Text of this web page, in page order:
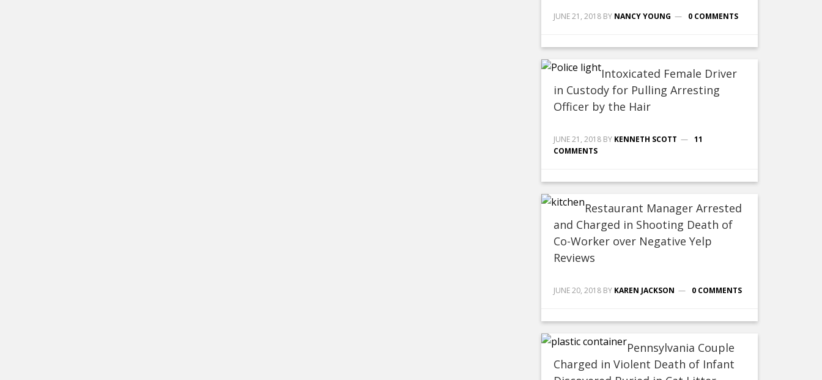
JUNE 21, 2018 BY NANCY YOUNG 0 COMMENTS
Intoxicated Female Driver
in Custody for Pulling Arresting
Officer by the Hair
JUNE 21, 2018 BY KENNETH SCOTT
11
COMMENTS
Restaurant Manager Arrested
and Charged in Shooting Death of
Co-Worker over Negative Yelp
Reviews
JUNE 20, 2018 BY KAREN JACKSON 0 COMMENTS
Pennsylvania Couple
Charged in Violent Death of Infant